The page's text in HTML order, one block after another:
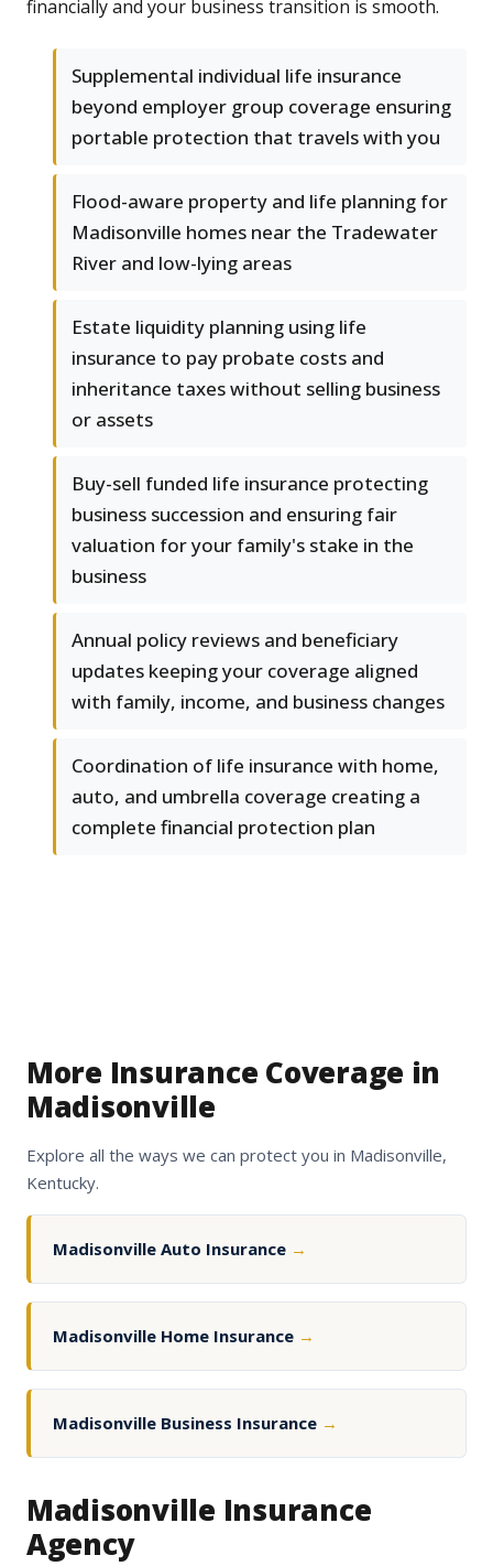
financially and your business transition is smooth.
Supplemental individual life insurance
beyond employer group coverage ensuring
portable protection that travels with you
Flood-aware property and life planning for
Madisonville homes near the Tradewater
River and low-lying areas
Estate liquidity planning using life
insurance to pay probate costs and
inheritance taxes without selling business
or assets
Buy-sell funded life insurance protecting
business succession and ensuring fair
valuation for your family's stake in the
business
Annual policy reviews and beneficiary
updates keeping your coverage aligned
with family, income, and business changes
Coordination of life insurance with home,
auto, and umbrella coverage creating a
complete financial protection plan
More Insurance Coverage in
Madisonville
Explore all the ways we can protect you in Madisonville,
Kentucky.
Madisonville Auto Insurance →
Madisonville Home Insurance →
Madisonville Business Insurance →
Madisonville Insurance
Agency